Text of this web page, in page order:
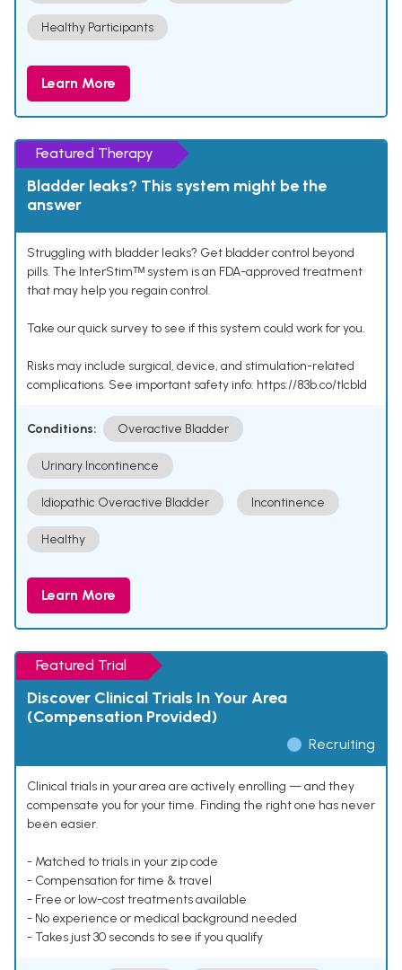
Healthy Participants
Learn More
Featured Therapy
Bladder leaks? This system might be the
answer
Struggling with bladder leaks? Get bladder control beyond
pills. The InterStimᵀᴹ system is an FDA-approved treatment
that may help you regain control.
Take our quick survey to see if this system could work for you.
Risks may include surgical, device, and stimulation-related
complications. See important safety info: https://83b.co/tlcbld
Conditions: Overactive Bladder
Urinary Incontinence
Idiopathic Overactive Bladder Incontinence
Healthy
Learn More
Featured Trial
Discover Clinical Trials In Your Area
(Compensation Provided)
Recruiting
Clinical trials in your area are actively enrolling — and they
compensate you for your time. Finding the right one has never
been easier.
- Matched to trials in your zip code
- Compensation for time & travel
- Free or low-cost treatments available
- No experience or medical background needed
- Takes just 30 seconds to see if you qualify